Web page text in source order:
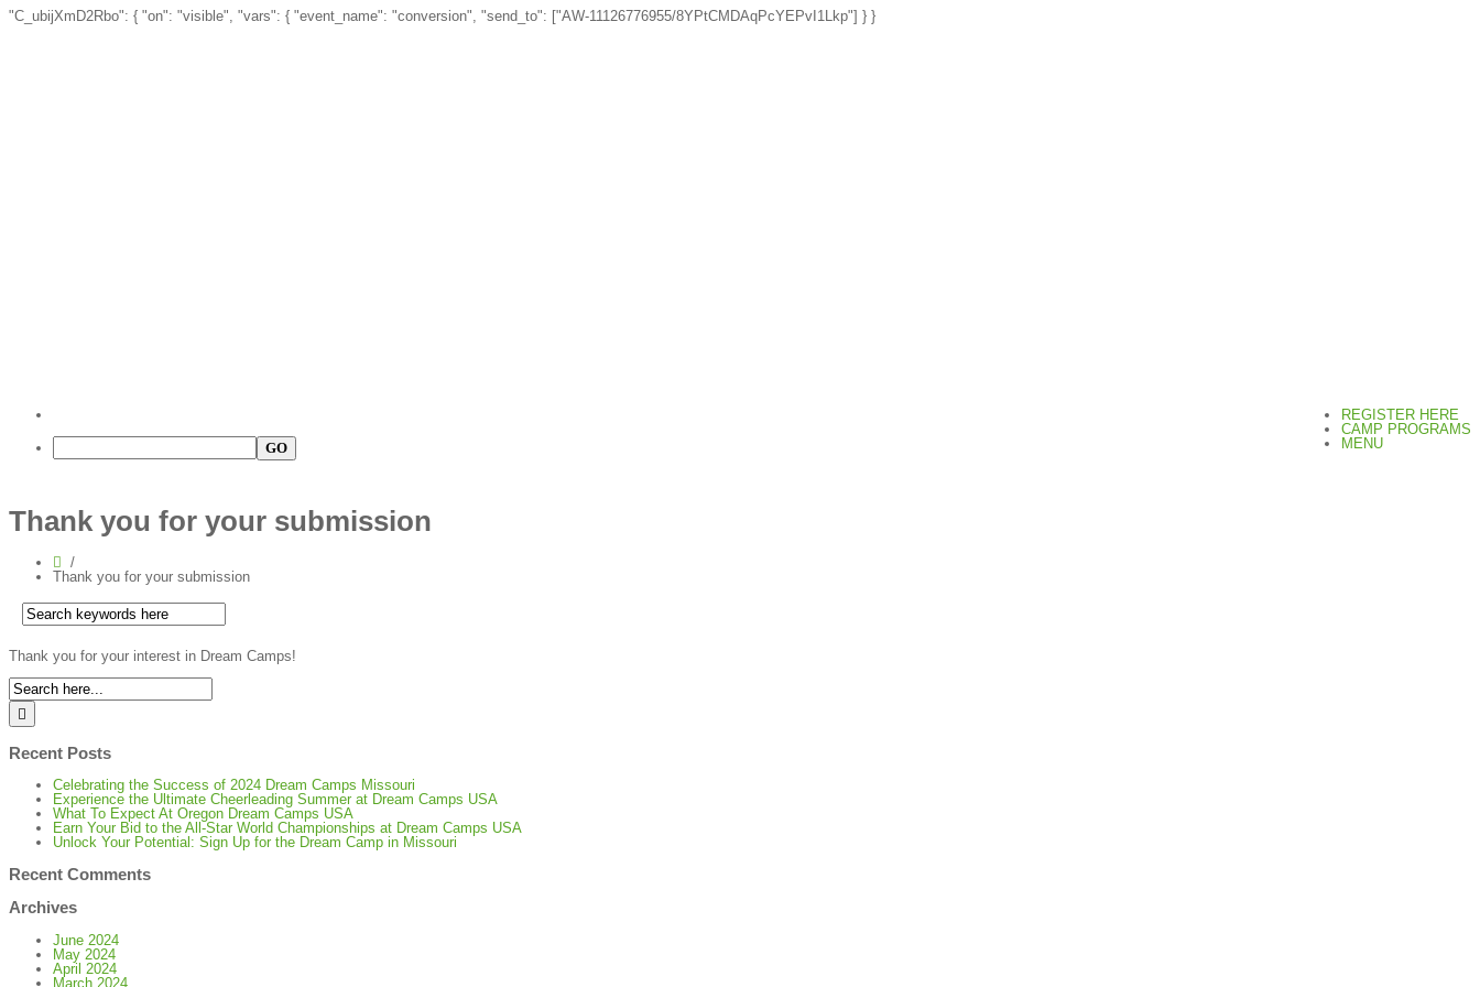
"C_ubijXmD2Rbo": { "on": "visible", "vars": { "event_name": "conversion", "send_to": ["AW-11126776955/8YPtCMDAqPcYEPvI1Lkp"] } }
REGISTER HERE
CAMP PROGRAMS
MENU
Thank you for your submission
Thank you for your submission
Thank you for your interest in Dream Camps!
Recent Posts
Celebrating the Success of 2024 Dream Camps Missouri
Experience the Ultimate Cheerleading Summer at Dream Camps USA
What To Expect At Oregon Dream Camps USA
Earn Your Bid to the All-Star World Championships at Dream Camps USA
Unlock Your Potential: Sign Up for the Dream Camp in Missouri
Recent Comments
Archives
June 2024
May 2024
April 2024
March 2024